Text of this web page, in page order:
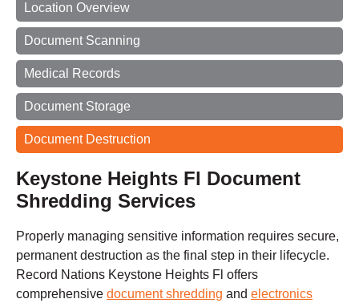
Location Overview
Document Scanning
Medical Records
Document Storage
Document Destruction
Keystone Heights Fl Document
Shredding Services
Properly managing sensitive information requires secure,
permanent destruction as the final step in their lifecycle.
Record Nations Keystone Heights Fl offers
comprehensive document shredding and electronics